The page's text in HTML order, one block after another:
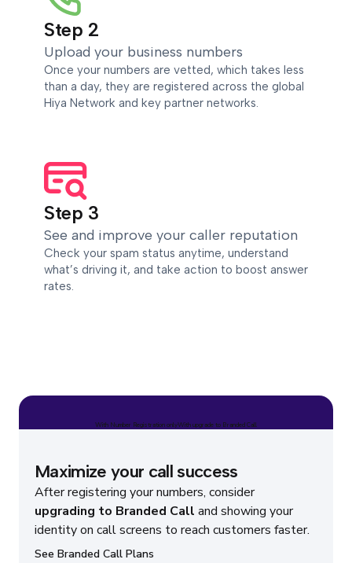
Step 2
Upload your business numbers
Once your numbers are vetted, which takes less
than a day, they are registered across the global
Hiya Network and key partner networks.
Step 3
See and improve your caller reputation
Check your spam status anytime, understand
what’s driving it, and take action to boost answer
rates.
Maximize your call success
After registering your numbers, consider
upgrading to Branded Call and showing your
identity on call screens to reach customers faster.
See Branded Call Plans
With Number Registration onlyWith upgrade to Branded Call